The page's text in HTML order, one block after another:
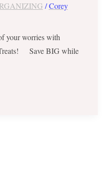
/Corey
your worries with
Save BIG while